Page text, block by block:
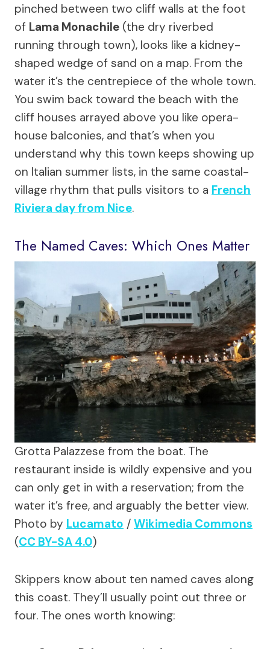
pinched between two cliff walls at the foot
of Lama Monachile (the dry riverbed
running through town), looks like a kidney-
shaped wedge of sand on a map. From the
water it’s the centrepiece of the whole town.
You swim back toward the beach with the
cliff houses arrayed above you like opera-
house balconies, and that’s when you
understand why this town keeps showing up
on Italian summer lists, in the same coastal-
village rhythm that pulls visitors to a French
Riviera day from Nice.
The Named Caves: Which Ones Matter
Grotta Palazzese from the boat. The
restaurant inside is wildly expensive and you
can only get in with a reservation; from the
water it’s free, and arguably the better view.
Photo by Lucamato / Wikimedia Commons
(CC BY-SA 4.0)
Skippers know about ten named caves along
this coast. They’ll usually point out three or
four. The ones worth knowing: